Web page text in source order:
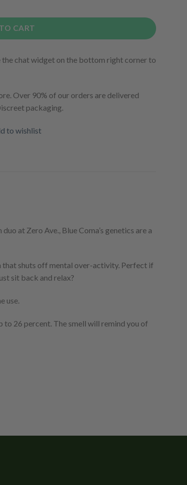
CART
the chat widget on the bottom right corner to
Over 90% of our orders are delivered
packaging.
to wishlist
at Zero Ave., Blue Coma’s genetics are a
that shuts off mental over-activity. Perfect if
sit back and relax?
use.
26 percent. The smell will remind you of